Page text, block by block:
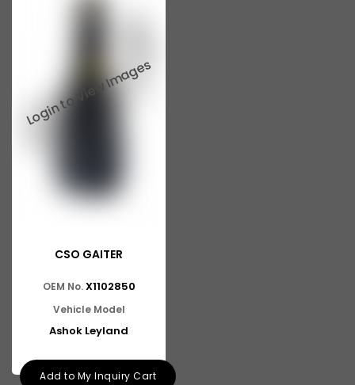
CSO GAITER
OEM No. X1102850
Vehicle Model
Ashok Leyland
Add to My Inquiry Cart